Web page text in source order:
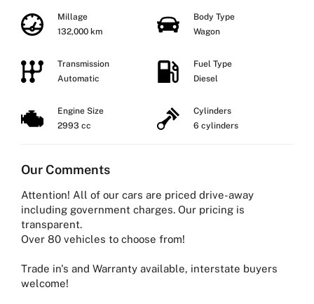
Millage
132,000 km
Body Type
Wagon
Transmission
Automatic
Fuel Type
Diesel
Engine Size
2993 cc
Cylinders
6 cylinders
Our Comments
Attention! All of our cars are priced drive-away
including government charges. Our pricing is
transparent.
Over 80 vehicles to choose from!
Trade in's and Warranty available, interstate buyers
welcome!